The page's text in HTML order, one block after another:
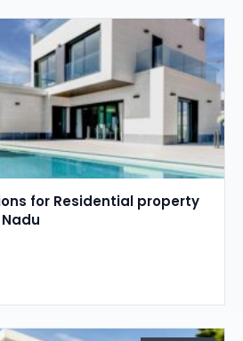
for Residential property